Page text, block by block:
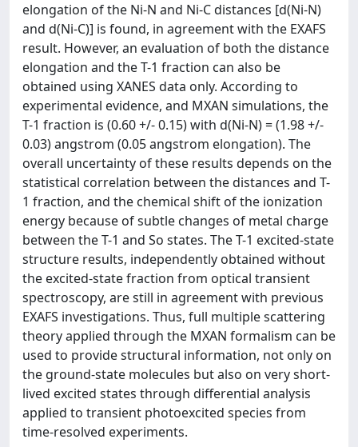
elongation of the Ni-N and Ni-C distances [d(Ni-N)
and d(Ni-C)] is found, in agreement with the EXAFS
result. However, an evaluation of both the distance
elongation and the T-1 fraction can also be
obtained using XANES data only. According to
experimental evidence, and MXAN simulations, the
T-1 fraction is (0.60 +/- 0.15) with d(Ni-N) = (1.98 +/-
0.03) angstrom (0.05 angstrom elongation). The
overall uncertainty of these results depends on the
statistical correlation between the distances and T-
1 fraction, and the chemical shift of the ionization
energy because of subtle changes of metal charge
between the T-1 and So states. The T-1 excited-state
structure results, independently obtained without
the excited-state fraction from optical transient
spectroscopy, are still in agreement with previous
EXAFS investigations. Thus, full multiple scattering
theory applied through the MXAN formalism can be
used to provide structural information, not only on
the ground-state molecules but also on very short-
lived excited states through differential analysis
applied to transient photoexcited species from
time-resolved experiments.